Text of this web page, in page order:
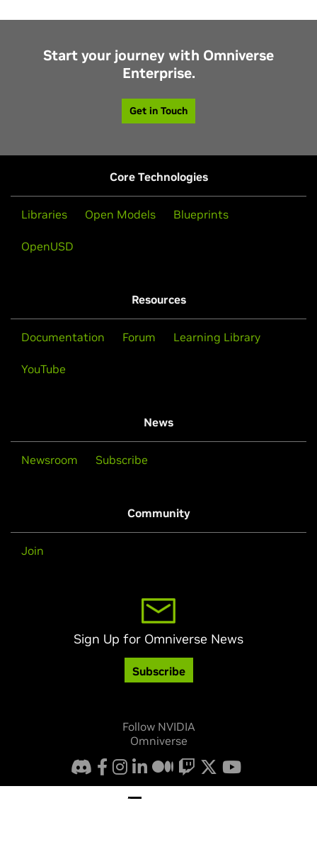
Start your journey with Omniverse
Enterprise.
Get in Touch
Core Technologies
Libraries Open Models Blueprints
OpenUSD
Resources
Documentation Forum Learning Library
YouTube
News
Newsroom Subscribe
Community
Join
Sign Up for Omniverse News
Subscribe
Follow NVIDIA
Omniverse